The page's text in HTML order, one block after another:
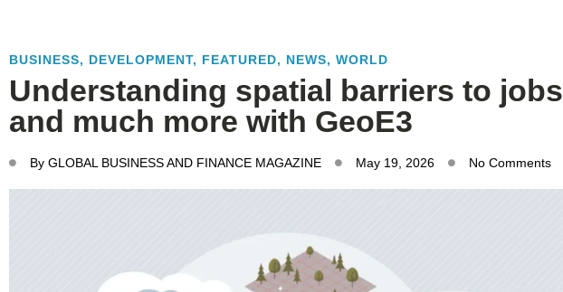
BUSINESS, DEVELOPMENT, FEATURED, NEWS, WORLD
Understanding spatial barriers to jobs
and much more with GeoE3
By GLOBAL BUSINESS AND FINANCE MAGAZINE May 19, 2026 No Comments